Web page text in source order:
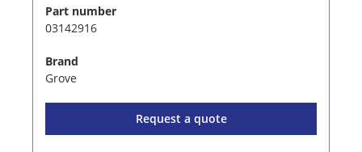
Part number
03142916
Brand
Grove
Request a quote